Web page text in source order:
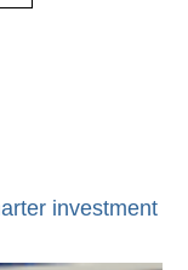
investment